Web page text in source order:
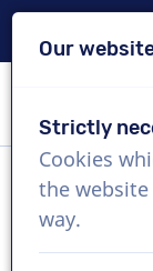
Our
Strictly
Cookies
the
way.